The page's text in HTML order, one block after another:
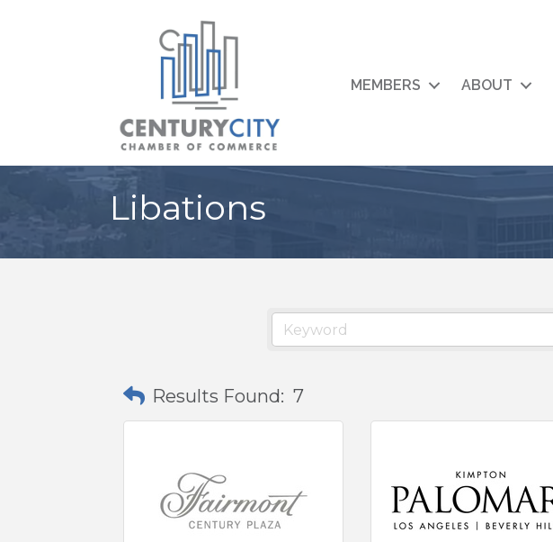
MEMBERS ABOUT
Libations
Results Found: 7